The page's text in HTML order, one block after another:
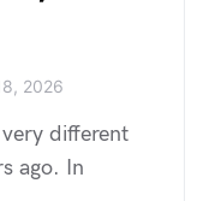
2026
different
ago. In